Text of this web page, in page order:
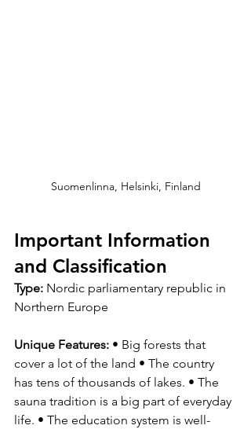
Suomenlinna, Helsinki, Finland
Important Information
and Classification
Type: Nordic parliamentary republic in
Northern Europe
Unique Features: • Big forests that
cover a lot of the land • The country
has tens of thousands of lakes. • The
sauna tradition is a big part of everyday
life. • The education system is well-